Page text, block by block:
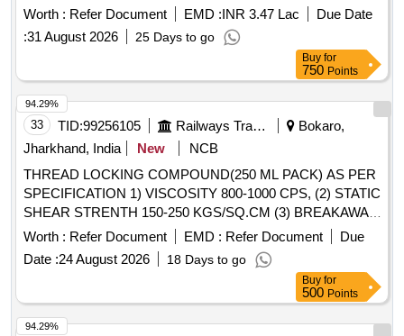
12 month). [ Warranty Period: 30 Months after t he date of
Worth : Refer Document EMD :INR 3.47 Lac
Due Date
:31 August 2026 25 Days to go
Buy for
750 Points
33 TID:99256105 Railways Transport Services
Bokaro,
Jharkhand, India
New
NCB
THREAD LOCKING COMPOUND(250 ML PACK) AS PER
SPECIFICATION 1) VISCOSITY 800-1000 CPS, (2) STATIC
SHEAR STRENTH 150-250 KGS/SQ.CM (3) BREAKAWAY
TORQUE 150-300 KG/CM (4) GAP FILLINGS 0.25 MM (5)
SETTING TIME 05-20 MIN. (6) TEMPERATURE
RESISTANCE :- (-)60 TO (+) 150 DEGREE CENTIGRADE.
PER SPECIFICATION 1) VISCOSITY 800-1 000 CPS, (2)
STATIC SHEAR STRENTH 150-250 KGS/SQ.CM (3)
Worth : Refer Document EMD : Refer Document
Due
Date :24 August 2026 18 Days to go
94.29%
Buy for
500 Points
94.29%